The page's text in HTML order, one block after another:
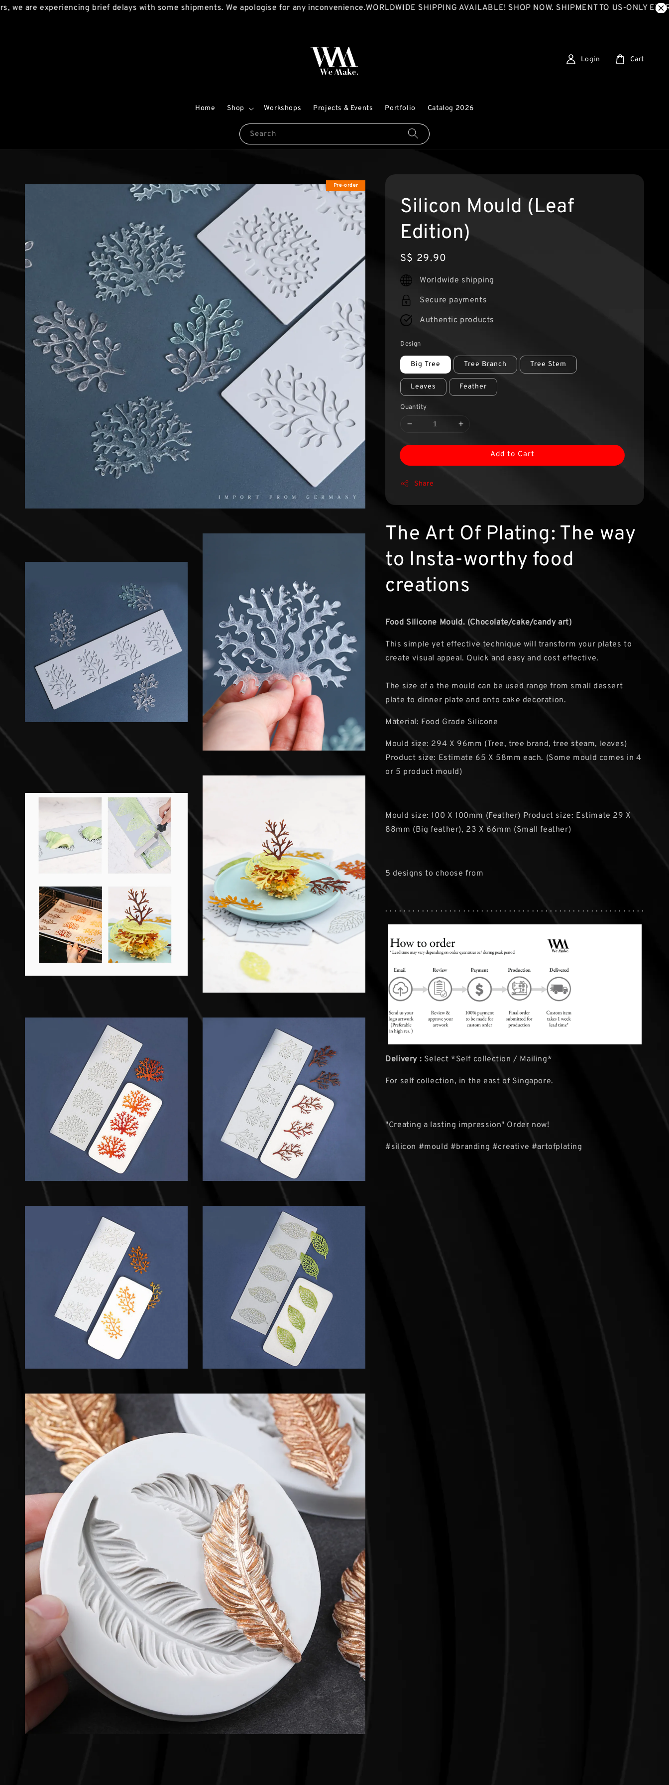
experiencing brief delays with some shipments. We apologise for any inconvenience.WORLDWIDE SHIPPING AVAILABLE! SHOP NOW. SHIPMENT TO US-ONLY EXPRESS
Search
Home Shop Workshops Projects & Events Portfolio Catalog 2026
Login Cart
Pre-order
Silicon Mould (Leaf
Edition)
Regular
price
S$ 29.90
Worldwide shipping
Secure payments
Authentic products
Design
Big Tree Tree Branch Tree Stem
Leaves Feather
Quantity
Add to Cart
Share
The Art Of Plating: The way
to Insta-worthy food
creations
Food Silicone Mould. (Chocolate/cake/candy art)
This simple yet effective technique will transform your plates to
create visual appeal. Quick and easy and cost effective.
The size of a the mould can be used range from small dessert
plate to dinner plate and onto cake decoration.
Material: Food Grade Silicone
Mould size: 294 X 96mm (Tree, tree brand, tree steam, leaves)
Product size: Estimate 65 X 58mm each. (Some mould comes in 4
or 5 product mould)
Mould size: 100 X 100mm (Feather) Product size: Estimate 29 X
88mm (Big feather), 23 X 66mm (Small feather)
5 designs to choose from
. . . . . . . . . . . . . . . . . . . . . . . . . . . . . . . . . . . . . . . . . . . . . . . . . . . . . . . . .
Delivery : Select *Self collection / Mailing*
For self collection, in the east of Singapore.
"Creating a lasting impression" Order now!
#silicon #mould #branding #creative #artofplating